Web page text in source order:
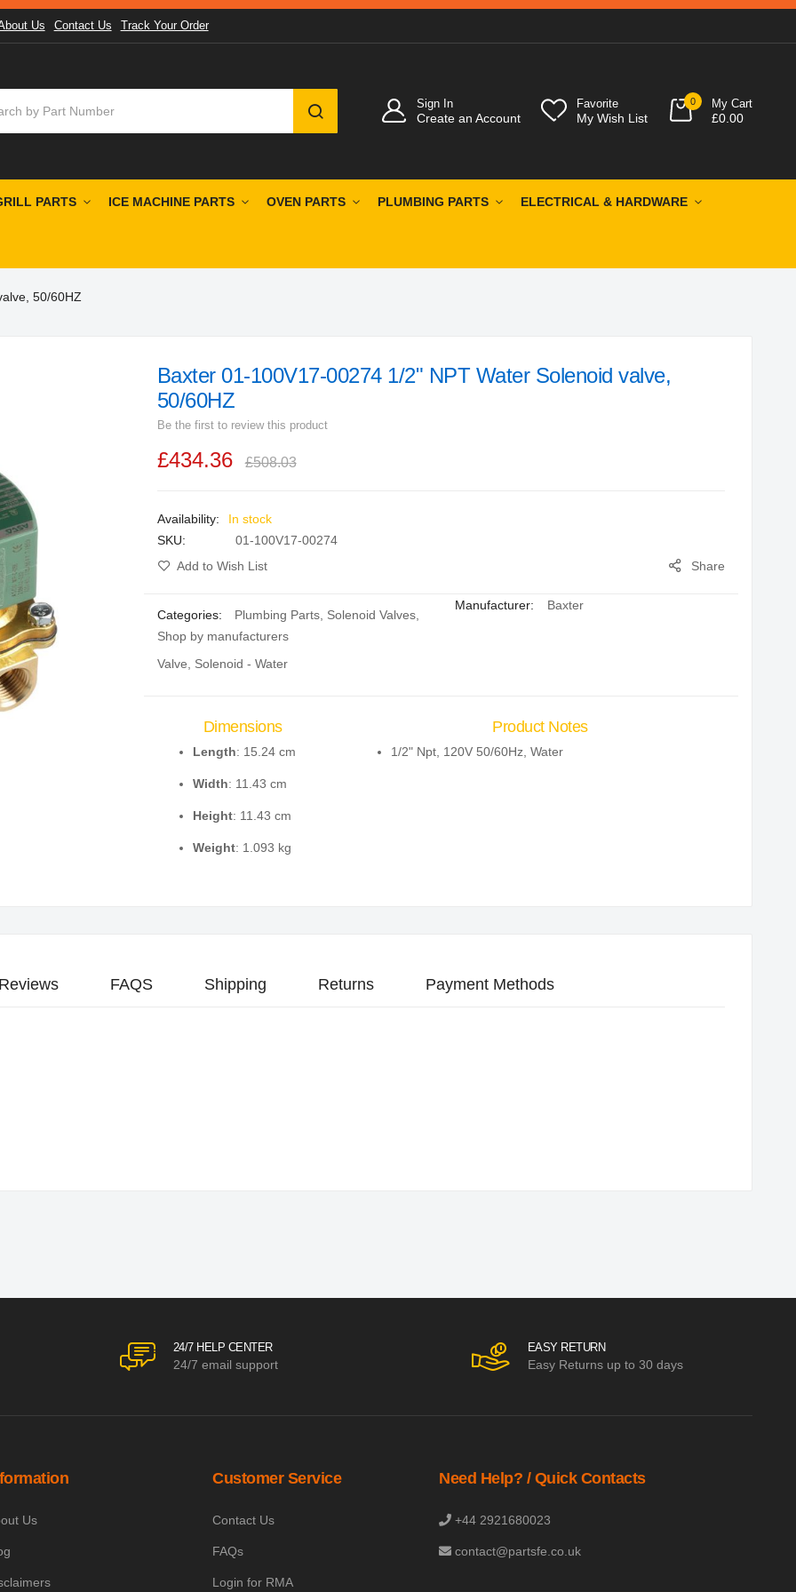
Us Contact Us Track Your Order
SEARCH
Sign In
Create an Account
Favorite
My Wish List
0 My Cart
£0.00
PARTS ICE MACHINE PARTS OVEN PARTS PLUMBING PARTS ELECTRICAL & HARDWARE
50/60HZ
Baxter 01-100V17-00274 1/2" NPT Water Solenoid valve,
50/60HZ
Be the first to review this product
£434.36 £508.03
In stock
SKU
01-100V17-00274
Add to Wish List
Share
Categories: Plumbing Parts, Solenoid Valves,
Shop by manufacturers
Manufacturer: Baxter
Valve, Solenoid - Water
Dimensions
Length: 15.24 cm
Width: 11.43 cm
Height: 11.43 cm
Weight: 1.093 kg
Product Notes
1/2" Npt, 120V 50/60Hz, Water
Reviews FAQS Shipping Returns Payment Methods
24/7 HELP CENTER
24/7 email support
EASY RETURN
Easy Returns up to 30 days
Us
Customer Service
Contact Us
FAQs
Login for RMA
Need Help? / Quick Contacts
+44 2921680023
contact@partsfe.co.uk